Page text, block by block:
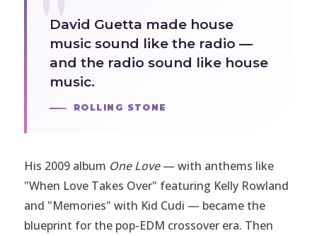
David Guetta made house
music sound like the radio —
and the radio sound like house
music.
ROLLING STONE
His 2009 album One Love— with anthems like
"When Love Takes Over" featuring Kelly Rowland
and "Memories" with Kid Cudi — became the
blueprint for the pop-EDM crossover era. Then